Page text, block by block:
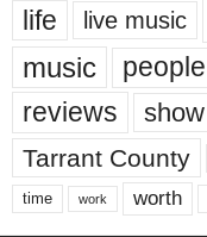
life live music
music people
reviews show
Tarrant County
time work worth